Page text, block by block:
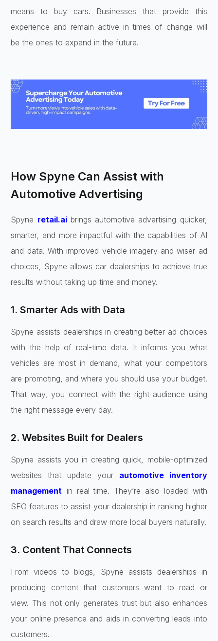
means to buy cars. Businesses that provide this
experience and remain active in times of change will
be the ones to expand in the future.
How Spyne Can Assist with
Automotive Advertising
Spyne retail.aibrings automotive advertising quicker,
smarter, and more impactful with the capabilities of AI
and data. With improved vehicle imagery and wiser ad
choices, Spyne allows car dealerships to achieve true
results without taking up time and money.
1. Smarter Ads with Data
Spyne assists dealerships in creating better ad choices
with the help of real-time data. It informs you what
vehicles are most in demand, what your competitors
are promoting, and where you should use your budget.
That way, you connect with the right audience using
the right message every day.
2. Websites Built for Dealers
Spyne assists you in creating quick, mobile-optimized
websites that update your automotive inventory
management in real-time. They’re also loaded with
SEO features to assist your dealership in ranking higher
on search results and draw more local buyers naturally.
3. Content That Connects
From videos to blogs, Spyne assists dealerships in
producing content that customers want to read or
view. This not only generates trust but also enhances
your online presence and aids in converting leads into
customers.